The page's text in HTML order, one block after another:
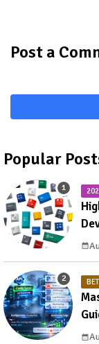
Post a
Popular